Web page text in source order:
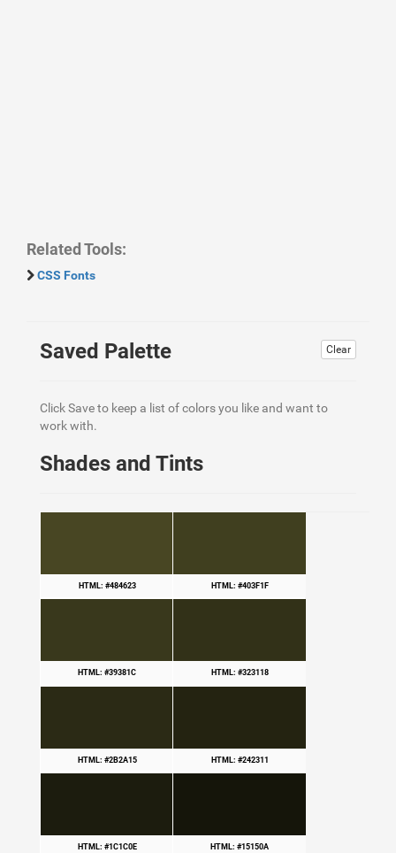
Related Tools:
CSS Fonts
Clear
Saved Palette
Click Save to keep a list of colors you like and want to
work with.
Shades and Tints
HTML: #484623 HTML: #403F1F
HTML: #39381C HTML: #323118
HTML: #2B2A15 HTML: #242311
HTML: #1C1C0E HTML: #15150A